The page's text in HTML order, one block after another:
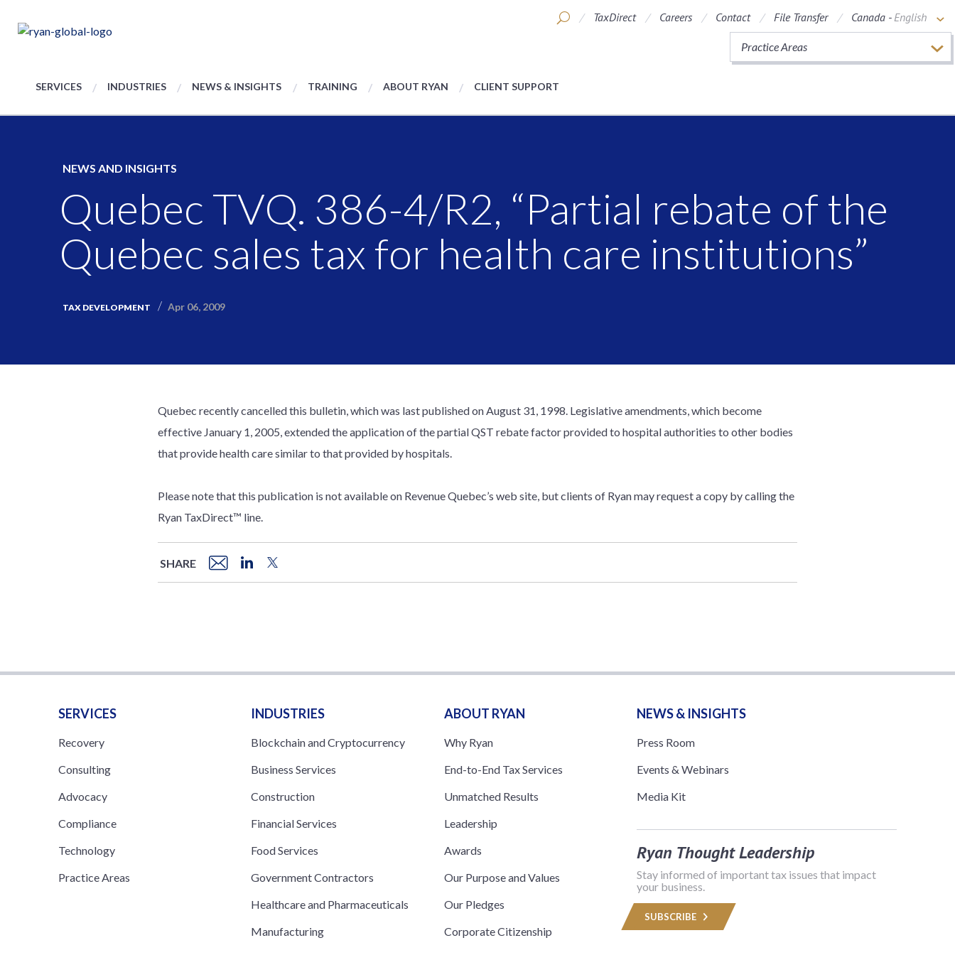
TaxDirect Careers Contact File Transfer Canada -English
Practice Areas
SERVICES INDUSTRIES NEWS & INSIGHTS TRAINING ABOUT RYAN CLIENT SUPPORT
NEWS AND INSIGHTS
Quebec TVQ. 386-4/R2, “Partial rebate of the
Quebec sales tax for health care institutions”
TAX DEVELOPMENT Apr 06, 2009
Quebec recently cancelled this bulletin, which was last published on August 31, 1998. Legislative amendments, which become
effective January 1, 2005, extended the application of the partial QST rebate factor provided to hospital authorities to other bodies
that provide health care similar to that provided by hospitals.
Please note that this publication is not available on Revenue Quebec’s web site, but clients of Ryan may request a copy by calling the
Ryan TaxDirect™ line.
SHARE
SERVICES
Recovery
Consulting
Advocacy
Compliance
Technology
Practice Areas
INDUSTRIES
Blockchain and Cryptocurrency
Business Services
Construction
Financial Services
Food Services
Government Contractors
Healthcare and Pharmaceuticals
Manufacturing
ABOUT RYAN
Why Ryan
End-to-End Tax Services
Unmatched Results
Leadership
Awards
Our Purpose and Values
Our Pledges
Corporate Citizenship
NEWS & INSIGHTS
Press Room
Events & Webinars
Media Kit
Ryan Thought Leadership
Stay informed of important tax issues that impact
your business.
SUBSCRIBE